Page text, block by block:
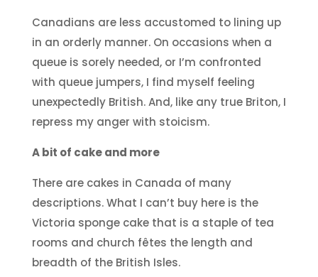
Canadians are less accustomed to lining up
in an orderly manner. On occasions when a
queue is sorely needed, or I’m confronted
with queue jumpers, I find myself feeling
unexpectedly British. And, like any true Briton, I
repress my anger with stoicism.
A bit of cake and more
There are cakes in Canada of many
descriptions. What I can’t buy here is the
Victoria sponge cake that is a staple of tea
rooms and church fêtes the length and
breadth of the British Isles.